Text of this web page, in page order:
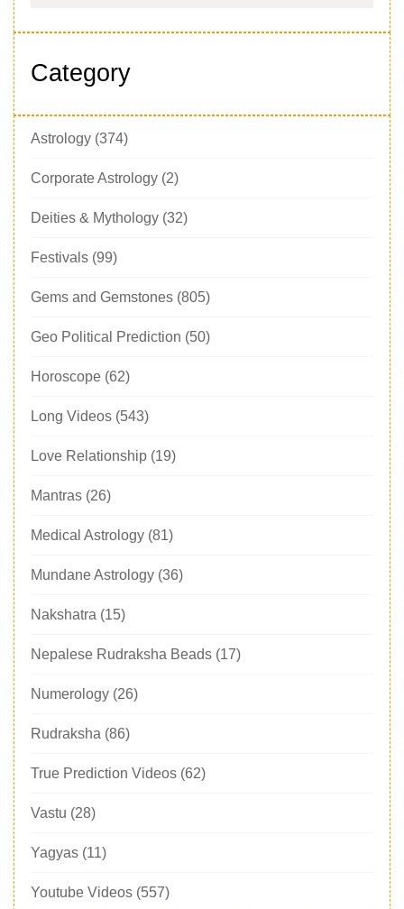
Category
Astrology (374)
Corporate Astrology (2)
Deities & Mythology (32)
Festivals (99)
Gems and Gemstones (805)
Geo Political Prediction (50)
Horoscope (62)
Long Videos (543)
Love Relationship (19)
Mantras (26)
Medical Astrology (81)
Mundane Astrology (36)
Nakshatra (15)
Nepalese Rudraksha Beads (17)
Numerology (26)
Rudraksha (86)
True Prediction Videos (62)
Vastu (28)
Yagyas (11)
Youtube Videos (557)